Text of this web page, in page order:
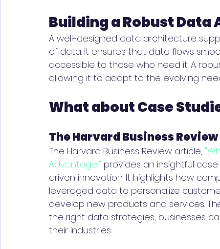
Building a Robust
A well-designed data architecture
of data. It ensures that data flows
accessible to those who need it. A
allowing it to adapt to the evolving
What about Case
The Harvard Business Review
The Harvard Business Review article,
Advantage," provides an insightful
driven innovation. It highlights how
leveraged data to personalize
develop new products and services.
the right data strategies, businesses
their industries.